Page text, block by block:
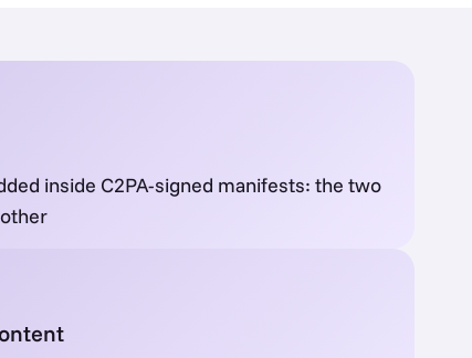
inside C2PA-signed manifests: the two